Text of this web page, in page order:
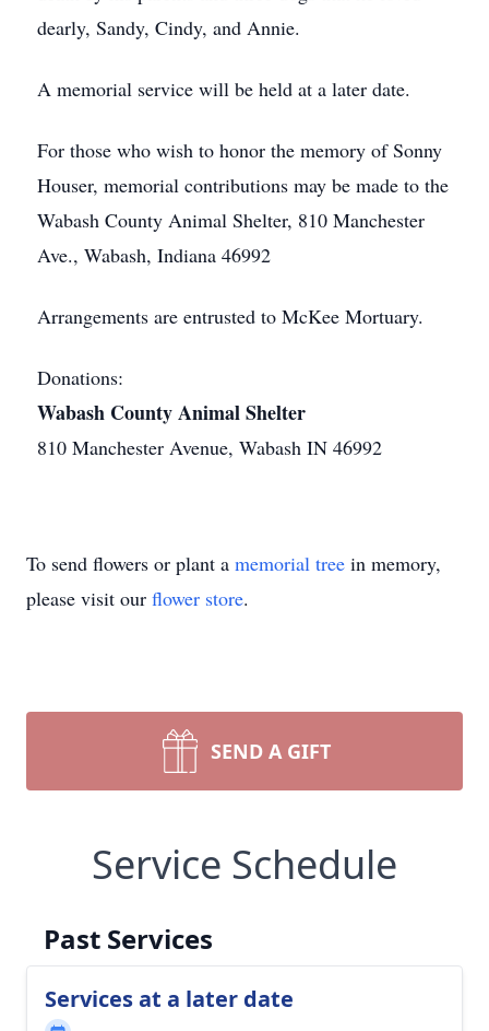
dearly, Sandy, Cindy, and Annie.
A memorial service will be held at a later date.
For those who wish to honor the memory of Sonny
Houser, memorial contributions may be made to the
Wabash County Animal Shelter, 810 Manchester
Ave., Wabash, Indiana 46992
Arrangements are entrusted to McKee Mortuary.
Donations:
Wabash County Animal Shelter
810 Manchester Avenue, Wabash IN 46992
To send flowers or plant a memorial tree in memory,
please visit our flower store.
SEND A GIFT
Service Schedule
Past Services
Services at a later date